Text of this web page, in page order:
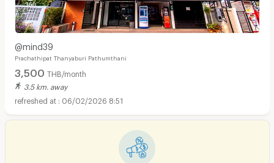
@mind39
Prachathipat Thanyaburi Pathumthani
3,500 THB/month
3.5 km. away
06/02/2026 8:51